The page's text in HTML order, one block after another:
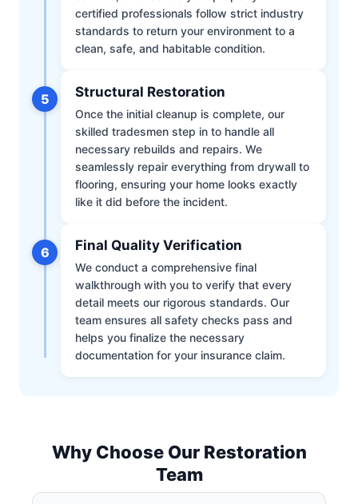
certified professionals follow strict industry
standards to return your environment to a
clean, safe, and habitable condition.
5 Structural Restoration
Once the initial cleanup is complete, our
skilled tradesmen step in to handle all
necessary rebuilds and repairs. We
seamlessly repair everything from drywall to
flooring, ensuring your home looks exactly
like it did before the incident.
6 Final Quality Verification
We conduct a comprehensive final
walkthrough with you to verify that every
detail meets our rigorous standards. Our
team ensures all safety checks pass and
helps you finalize the necessary
documentation for your insurance claim.
Why Choose Our Restoration
Team